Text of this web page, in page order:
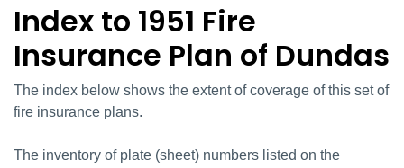
Index to 1951 Fire
Insurance Plan of Dundas
The index below shows the extent of coverage of this set of
fire insurance plans.
The inventory of plate (sheet) numbers listed on the